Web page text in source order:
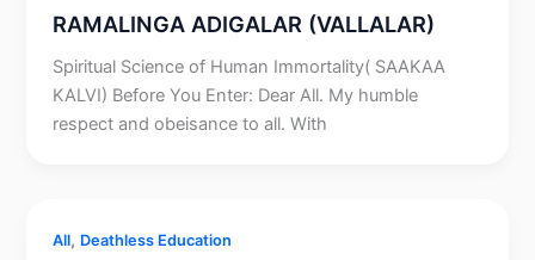
RAMALINGA ADIGALAR (VALLALAR)
Spiritual Science of Human Immortality( SAAKAA
KALVI) Before You Enter: Dear All. My humble
respect and obeisance to all. With
All, Deathless Education